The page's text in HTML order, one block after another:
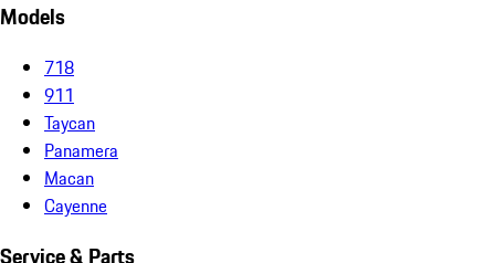
Models
718
911
Taycan
Panamera
Macan
Cayenne
Service & Parts